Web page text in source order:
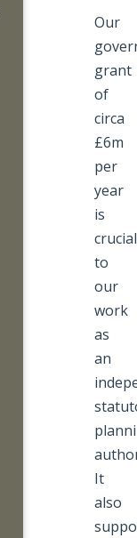
Our
grant
of
circa
£6m
per
year
is
crucial
to
our
work
as
an
It
also